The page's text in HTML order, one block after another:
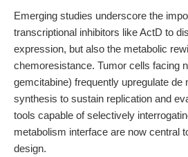
Emerging studies underscore the
transcriptional inhibitors like ActD to
expression, but also the metabolic
chemoresistance. Tumor cells facing
gemcitabine) frequently upregulate de
synthesis to sustain replication and
tools capable of selectively
metabolism interface are now central
design.